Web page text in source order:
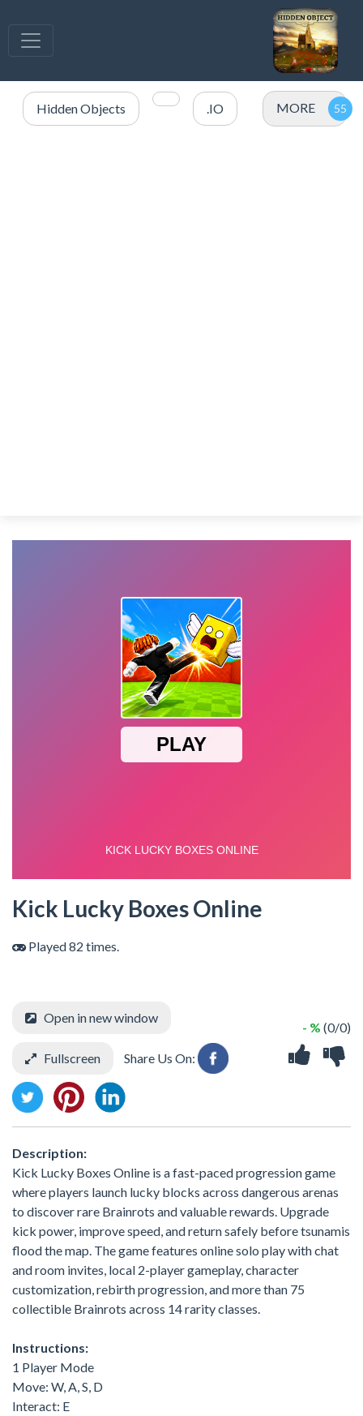
Hidden Objects .IO MORE
Kick Lucky Boxes Online
Played 82 times.
- % (0/0)
Open in new window
Fullscreen Share Us On:
Description:
Kick Lucky Boxes Online is a fast-paced progression game
where players launch lucky blocks across dangerous arenas
to discover rare Brainrots and valuable rewards. Upgrade
kick power, improve speed, and return safely before tsunamis
flood the map. The game features online solo play with chat
and room invites, local 2-player gameplay, character
customization, rebirth progression, and more than 75
collectible Brainrots across 14 rarity classes.
Instructions:
1 Player Mode
Move: W, A, S, D
Interact: E